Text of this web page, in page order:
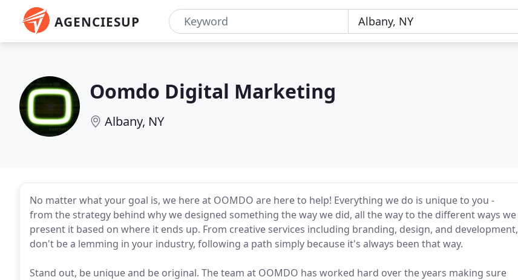
AGENCIESUP
Oomdo Digital Marketing
Albany, NY
No matter what your goal is, we here at OOMDO are here to help! Everything we do is unique to you -
from the strategy behind why we designed something the way we did, all the way to the different ways we
present it based on where it ends up. From creative services including branding, design, and development,
don't be a lemming in your industry, following a path simply because it's always been that way.
Stand out, be unique and be original. The team at OOMDO has worked hard over the years making sure